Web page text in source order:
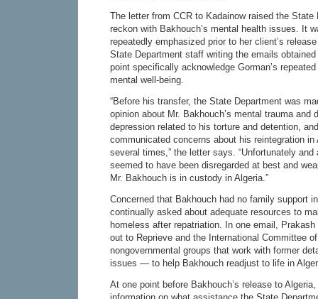
The letter from CCR to Kadainow raised the
reckon with Bakhouch’s mental health issues. It
repeatedly emphasized prior to her client’s
State Department staff writing the emails
point specifically acknowledge Gorman’s
mental well-being.
“Before his transfer, the State Department was
opinion about Mr. Bakhouch’s mental trauma and
depression related to his torture and detention,
communicated concerns about his reintegration
several times,” the letter says. “Unfortunately
seemed to have been disregarded at best and
Mr. Bakhouch is in custody in Algeria.”
Concerned that Bakhouch had no family support
continually asked about adequate resources to
homeless after repatriation. In one email,
out to Reprieve and the International Committee
nongovernmental groups that work with former
issues — to help Bakhouch readjust to life in
At one point before Bakhouch’s release to